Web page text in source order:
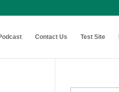
Contact Us Test Site